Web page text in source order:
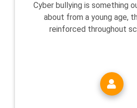
Cyber bullying is something
about from a young age,
reinforced throughout